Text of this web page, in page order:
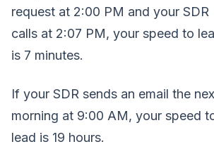
request at 2:00 PM and your SDR
calls at 2:07 PM, your speed to
is 7 minutes.
If your SDR sends an email the
morning at 9:00 AM, your speed
lead is 19 hours.